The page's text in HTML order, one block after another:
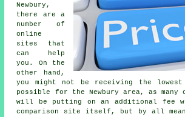
Newbury,
there are a
number of
online
sites that
can help
you. On the
other hand,
you might not be receiving the
possible for the Newbury area, as many
will be putting on an additional fee
comparison site itself, but by all